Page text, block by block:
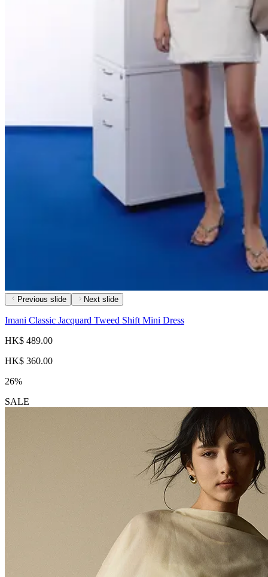
Previous slide Next slide
Imani Classic Jacquard Tweed Shift Mini Dress
HK$ 489.00
HK$ 360.00
26%
SALE